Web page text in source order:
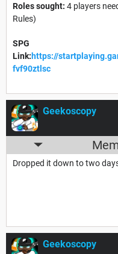
Roles sought: 4 players
Rules)
SPG
Link:https://
fvf90ztlsc
Geekoscopy
Dropped it down to two
Geekoscopy